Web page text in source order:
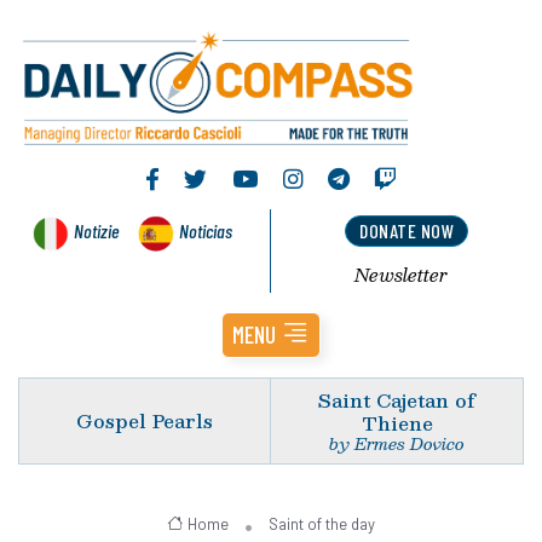
Notizie Noticias DONATE NOW
Newsletter
MENU
Gospel Pearls
Saint Cajetan of
Thiene
by Ermes Dovico
Home Saint of the day